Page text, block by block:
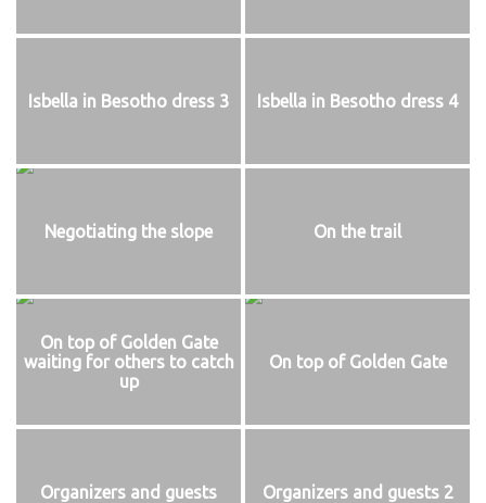
Isbella in Besotho dress 3 Isbella in Besotho dress 4
Negotiating the slope On the trail
On top of Golden Gate
waiting for others to catch
up
On top of Golden Gate
Organizers and guests Organizers and guests 2